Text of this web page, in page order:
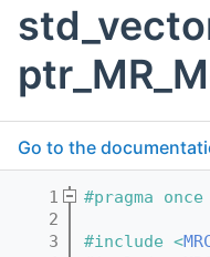
Go to the
    1
#pragma once
    2
    3
#include <